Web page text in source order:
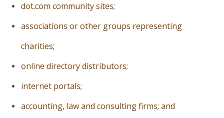
dot.com community sites;
associations or other groups representing
charities;
online directory distributors;
internet portals;
accounting, law and consulting firms; and